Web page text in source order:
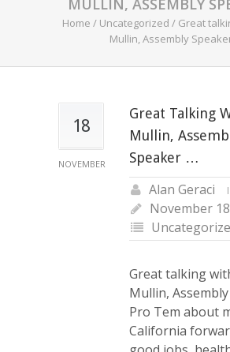
MULLIN, ASSEMBLY
Home / Uncategorized / Great
Mullin, Assembly
18
NOVEMBER
Great Talking
Mullin,
Speaker …
Alan Geraci
November
Great talking
Mullin,
Pro Tem about
California